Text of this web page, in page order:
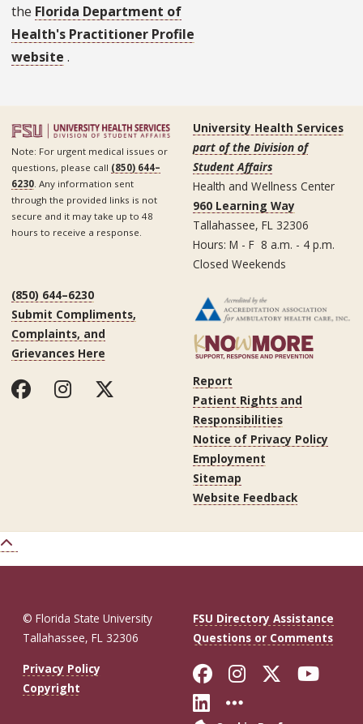
the Florida Department of
Health's Practitioner Profile
website .
Note: For urgent medical issues or
questions, please call (850) 644–
6230 . Any information sent
through the provided links is not
secure and it may take up to 48
hours to receive a response.
University Health Services
part of the Division of
Student Affairs
Health and Wellness Center
960 Learning Way
Tallahassee, FL 32306
Hours: M - F 8 a.m. - 4 p.m.
Closed Weekends
(850) 644–6230
Submit Compliments,
Complaints, and
Grievances Here
Report
Patient Rights and
Responsibilities
Notice of Privacy Policy
Employment
Sitemap
Website Feedback
© Florida State University
Tallahassee, FL 32306
FSU Directory Assistance
Questions or Comments
Privacy Policy
Copyright
Like Florida
FollowFollow
Connect with
More FSU